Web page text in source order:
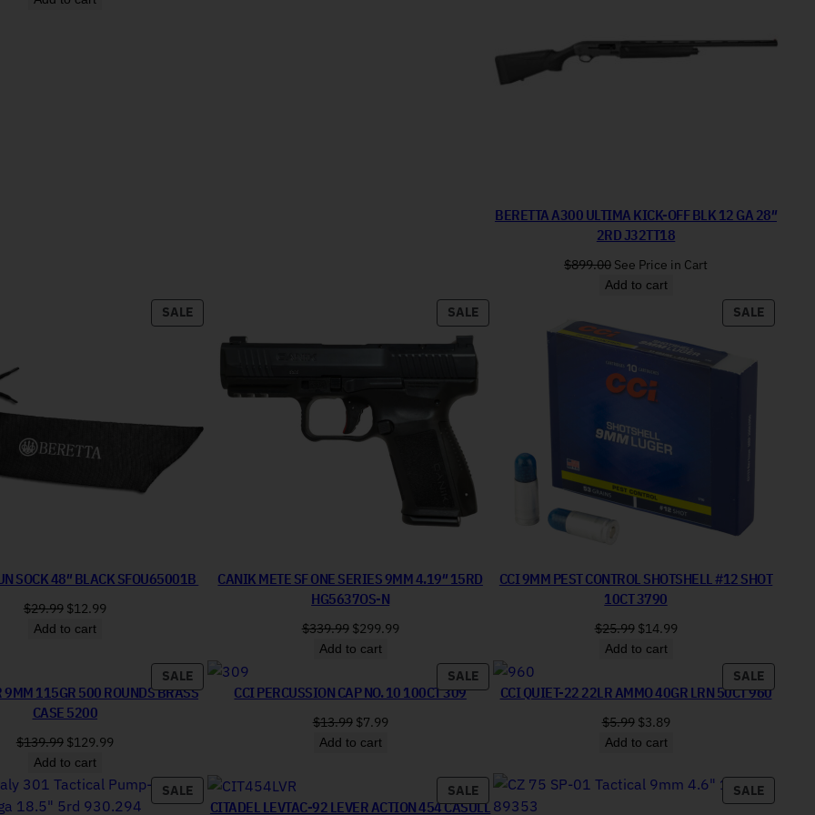
BERETTA A300 ULTIMA KICK-OFF BLK 12 GA 28″
2RD J32TT18
$899.00 See Price in Cart
Add to cart
SALEPRODUCT ON SALE
SOCK 48″ BLACK SFOU65001B
$29.99 Original price was: $29.99.
$12.99Current price is: $12.99.
Add to cart
SALEPRODUCT ON SALE
CANIK METE SF ONE SERIES 9MM 4.19″ 15RD
HG5637OS-N
$339.99 Original price was: $339.99.
$299.99Current price is: $299.99.
Add to cart
SALE
CCI 9MM PEST CONTROL SHOTSHELL #12 SHOT
10CT 3790
$25.99 Original price was: $25.99.
$14.99Current price is: $14.99.
Add to cart
SALEPRODUCT ON SALE
9MM 115GR 500 ROUNDS BRASS
CASE 5200
$139.99 Original price was: $139.99.
$129.99Current price is: $129.99.
Add to cart
SALEPRODUCT ON SALE
CCI PERCUSSION CAP NO. 10 100CT 309
$13.99 Original price was: $13.99.
$7.99Current price is: $7.99.
Add to cart
SALE
CCI QUIET-22 22LR AMMO 40GR LRN 50CT 960
$5.99 Original price was: $5.99.
$3.89Current price is: $3.89.
Add to cart
SALEPRODUCT ON SALE SALEPRODUCT ON SALE
CITADEL LEVTAC-92 LEVER ACTION 454 CASULL
SALE